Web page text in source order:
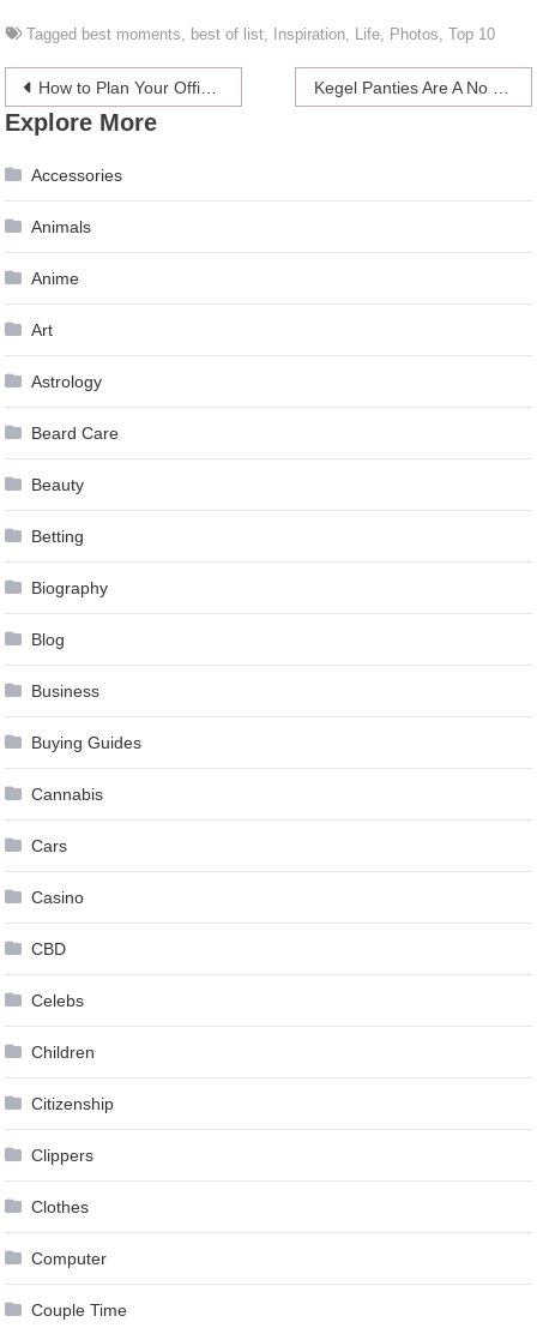
Tagged best moments, best of list, Inspiration, Life, Photos,Top 10
Post
navigation
How to Plan Your Office Christmas Party Kegel Panties Are A No For Me
Explore More
Accessories
Animals
Anime
Art
Astrology
Beard Care
Beauty
Betting
Biography
Blog
Business
Buying Guides
Cannabis
Cars
Casino
CBD
Celebs
Children
Citizenship
Clippers
Clothes
Computer
Couple Time